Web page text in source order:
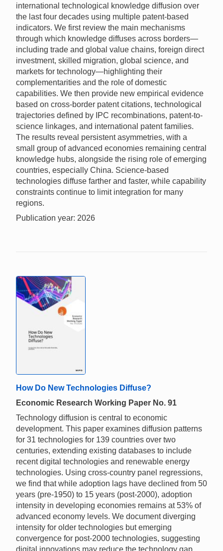
international technological knowledge diffusion over
the last four decades using multiple patent-based
indicators. We first review the main mechanisms
through which knowledge diffuses across borders—
including trade and global value chains, foreign direct
investment, skilled migration, global science, and
markets for technology—highlighting their
complementarities and the role of domestic
capabilities. We then provide new empirical evidence
based on cross-border patent citations, technological
trajectories defined by IPC recombinations, patent-to-
science linkages, and international patent families.
The results reveal persistent asymmetries, with a
small group of advanced economies remaining central
knowledge hubs, alongside the rising role of emerging
countries, especially China. Science-based
technologies diffuse farther and faster, while capability
constraints continue to limit integration for many
regions.
Publication year: 2026
How Do New Technologies Diffuse?
Economic Research Working Paper No. 91
Technology diffusion is central to economic
development. This paper examines diffusion patterns
for 31 technologies for 139 countries over two
centuries, extending existing databases to include
recent digital technologies and renewable energy
technologies. Using cross-country panel regressions,
we find that while adoption lags have declined from 50
years (pre-1950) to 15 years (post-2000), adoption
intensity in developing economies remains at 53% of
advanced economy levels. We document diverging
intensity for older technologies but emerging
convergence for post-2000 technologies, suggesting
digital innovations may reduce the technology gap.